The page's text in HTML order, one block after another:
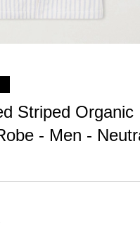
Striped Organic
- Men -